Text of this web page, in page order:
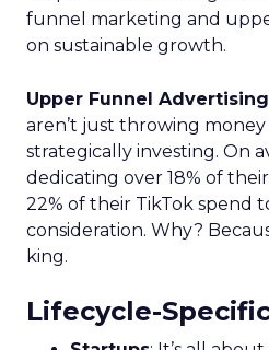
The best-optimized brands
Meta’s higher funnel and
investment across various
Conclusion
Understanding and
strategies can significantly
growth trajectory. Whether
stage or navigating the
business, these insights
effective scaling.